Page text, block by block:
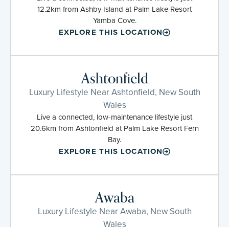
12.2km from Ashby Island at Palm Lake Resort
Yamba Cove.
EXPLORE THIS LOCATION
Ashtonfield
Luxury Lifestyle Near Ashtonfield, New South
Wales
Live a connected, low-maintenance lifestyle just
20.6km from Ashtonfield at Palm Lake Resort Fern
Bay.
EXPLORE THIS LOCATION
Awaba
Luxury Lifestyle Near Awaba, New South
Wales